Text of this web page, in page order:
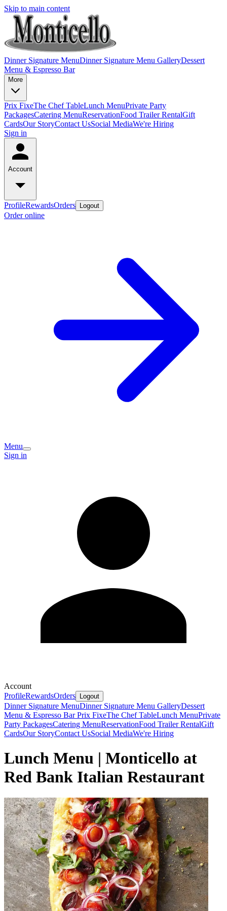
Skip to main content
Dinner Signature MenuDinner Signature Menu GalleryDessert
Menu & Espresso Bar
More
Prix FixeThe Chef TableLunch MenuPrivate Party
PackagesCatering MenuReservationFood Trailer RentalGift
CardsOur StoryContact UsSocial MediaWe're Hiring
Sign in
Account
ProfileRewardsOrders Logout
Order online
Menu
Sign in
Account
ProfileRewardsOrders Logout
Dinner Signature MenuDinner Signature Menu GalleryDessert
Menu & Espresso BarPrix FixeThe Chef TableLunch MenuPrivate
Party PackagesCatering MenuReservationFood Trailer RentalGift
CardsOur StoryContact UsSocial MediaWe're Hiring
Lunch Menu | Monticello at
Red Bank Italian Restaurant